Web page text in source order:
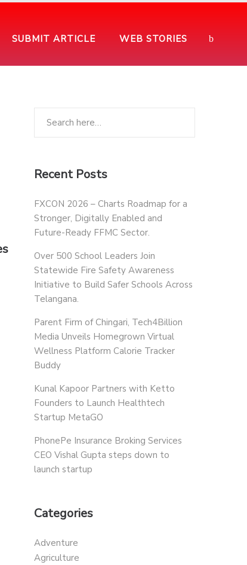
SUBMIT ARTICLE WEB STORIES
Recent Posts
FXCON 2026 – Charts Roadmap for a
Stronger, Digitally Enabled and
Future-Ready FFMC Sector.
Over 500 School Leaders Join
Statewide Fire Safety Awareness
Initiative to Build Safer Schools Across
Telangana.
Parent Firm of Chingari, Tech4Billion
Media Unveils Homegrown Virtual
Wellness Platform Calorie Tracker
Buddy
Kunal Kapoor Partners with Ketto
Founders to Launch Healthtech
Startup MetaGO
PhonePe Insurance Broking Services
CEO Vishal Gupta steps down to
launch startup
Categories
Adventure
Agriculture